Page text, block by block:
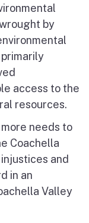
by
access to the
resources.
needs to
Coachella
and
in an
Valley